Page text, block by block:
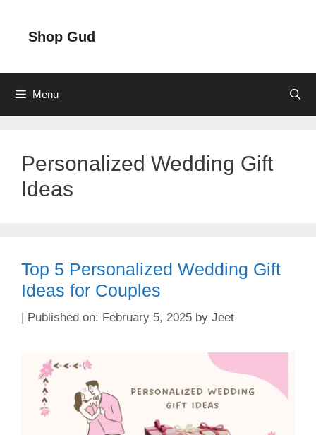
contentShop Gud
Menu
Personalized Wedding Gift
Ideas
Top 5 Personalized Wedding Gift
Ideas for Couples
February 5, 2025 by Jeet